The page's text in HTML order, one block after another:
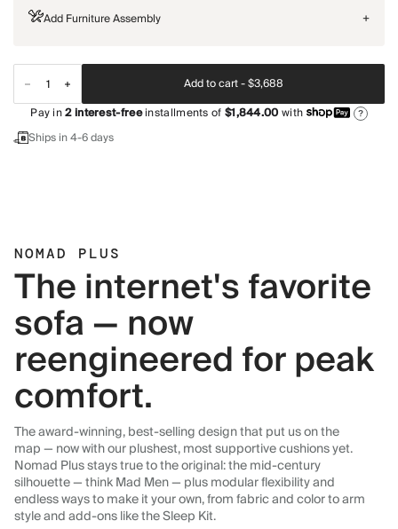
Add Furniture Assembly +
Add to cart -$3,688
Pay in2interest-freeinstallments of$1,844.00with ?
Ships in 4-6 days
NOMAD PLUS
The internet's favorite
sofa — now
reengineered for peak
comfort.
The award-winning, best-selling design that put us on the
map — now with our plushest, most supportive cushions yet.
Nomad Plus stays true to the original: the mid-century
silhouette — think Mad Men — plus modular flexibility and
endless ways to make it your own, from fabric and color to arm
style and add-ons like the Sleep Kit.